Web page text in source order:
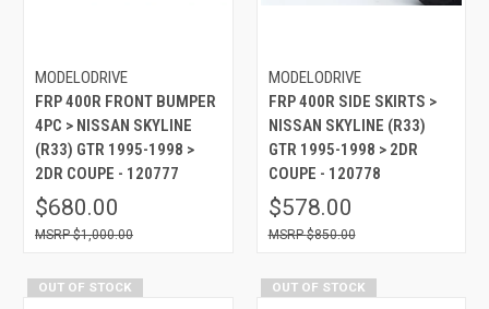
MODELODRIVE
FRP 400R FRONT BUMPER
4PC > NISSAN SKYLINE
(R33) GTR 1995-1998 >
2DR COUPE - 120777
$680.00
$1,000.00
MODELODRIVE
FRP 400R SIDE SKIRTS >
NISSAN SKYLINE (R33)
GTR 1995-1998 > 2DR
COUPE - 120778
$578.00
$850.00
OUT OF STOCK OUT OF STOCK